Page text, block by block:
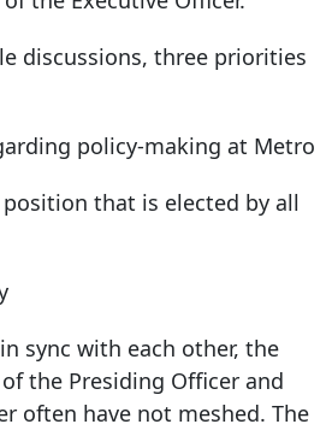
discussions, three priorities
policy-making at Metro
that is elected by all
sync with each other, the
the Presiding Officer and
often have not meshed. The